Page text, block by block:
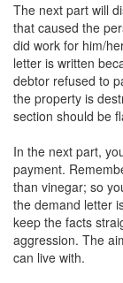
The next part will
that caused the
did work for him/
letter is written
debtor refused to
the property is
section should be
In the next part,
payment.
than vinegar; so
the demand letter
keep the facts
aggression. The
can live with.